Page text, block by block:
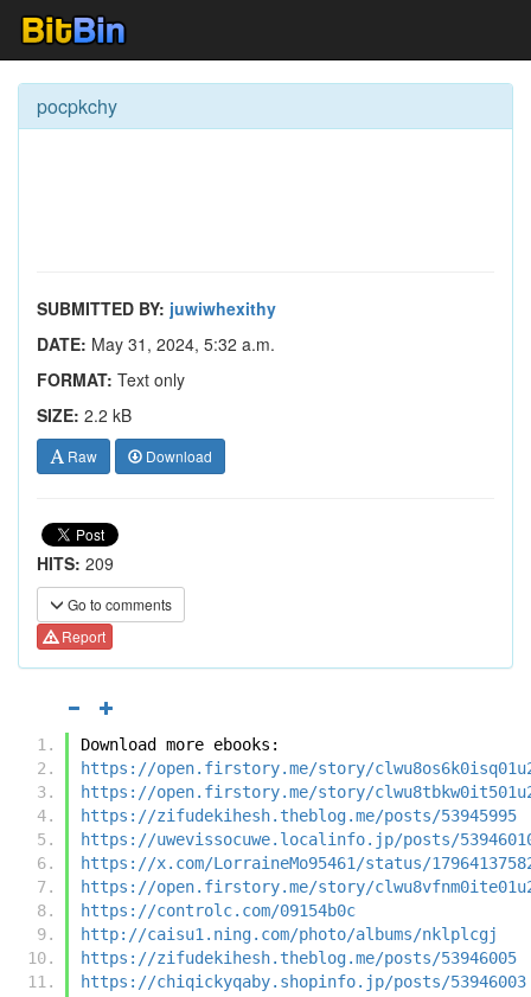
pocpkchy
SUBMITTED BY: juwiwhexithy
DATE: May 31, 2024, 5:32 a.m.
FORMAT: Text only
SIZE: 2.2 kB
Raw Download
HITS: 209
Go to comments
Report
Download more ebooks:
https://open.firstory.me/story/
https://open.firstory.me/story/
https://zifudekihesh.theblog.me/posts/53945995
https://uwevissocuwe.localinfo.jp/posts/
https://x.com/LorraineMo95461/status/
https://open.firstory.me/story/
https://controlc.com/09154b0c
http://caisu1.ning.com/photo/albums/nklplcgj
https://zifudekihesh.theblog.me/posts/53946005
https://chiqickyqaby.shopinfo.jp/posts/53946003